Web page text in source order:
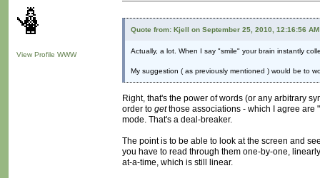
View Profile WWW
Quote from: Kjell on September 25, 2010, 12:16:56 AM
Actually, a lot. When I say "smile" your brain instantly
My suggestion ( as previously mentioned ) would be to
Right, that's the power of words (or any arbitrary
order to getthose associations - which I agree are
mode. That's a deal-breaker.
The point is to be able to look at the screen and
you have to read through them one-by-one,
at-a-time, which is still linear.